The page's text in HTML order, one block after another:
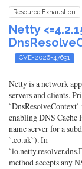
Resource Exhaustion
Netty
CVE-2026-47691
Netty is a network
servers and clients.
enabling DNS
name server for a
`.co.uk`). In
method accepts any